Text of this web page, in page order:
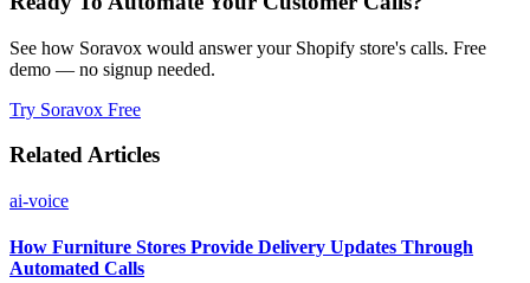
See how Soravox would answer your Shopify store's calls. Free
demo — no signup needed.
Try Soravox Free
Related Articles
ai-voice
How Furniture Stores Provide Delivery Updates Through
Automated Calls